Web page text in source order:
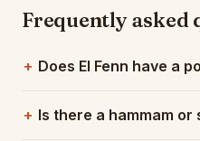
Frequently asked
Does El Fenn have a
Is there a hammam or